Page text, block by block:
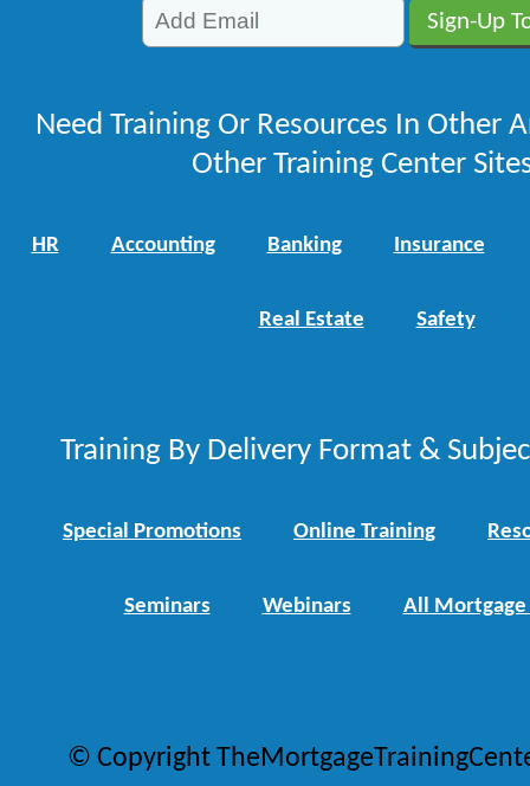
Need Training Or Resources In Other
Other Training Center
HR Accounting Banking Insurance
Real Estate Safety
Training By Delivery Format &
Special Promotions Online Training
Seminars Webinars All Mortgage
© Copyright